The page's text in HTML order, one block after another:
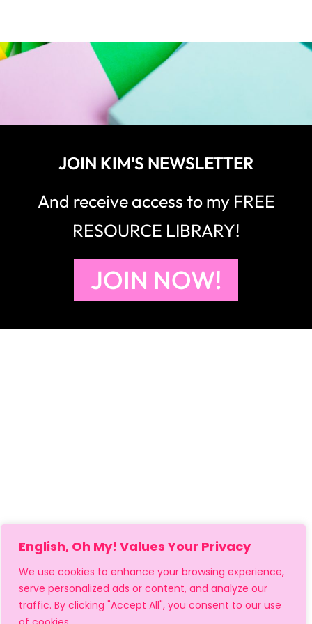
English, Oh My! Values Your Privacy
We use cookies to enhance your browsing experience,
serve personalized ads or content, and analyze our
traffic. By clicking "Accept All", you consent to our use
And receive access to my FREE
RESOURCE LIBRARY!
JOIN NOW!